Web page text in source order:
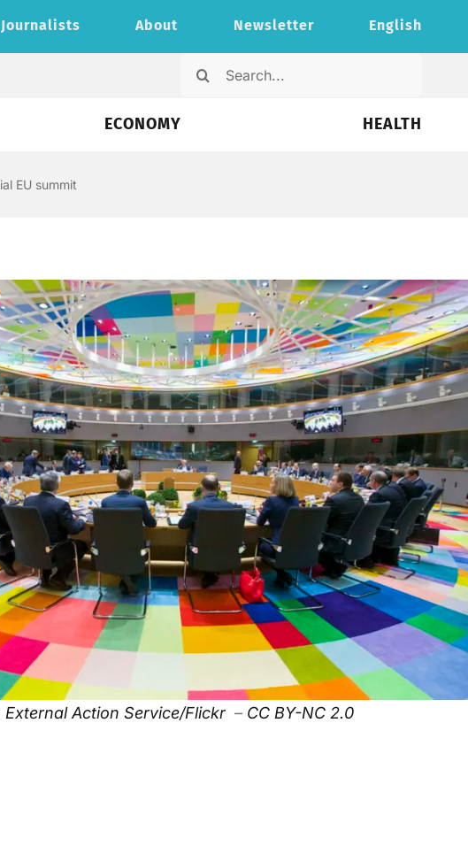
About Newsletter English
Search
ECONOMY HEALTH
EU summit
External Action Service/Flickr – CC BY-NC 2.0